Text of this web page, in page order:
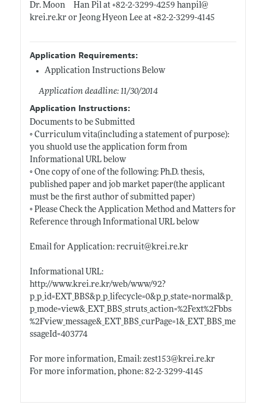
Dr. Moon Han Pil at +82-2-3299-4259 hanpil@
krei.re.kror Jeong Hyeon Lee at +82-2-3299-4145
Application Requirements:
Application Instructions Below
Application deadline: 11/30/2014
Application Instructions:
Documents to be Submitted
◦ Curriculum vita(including a statement of purpose):
you shuold use the application form from
Informational URL below
◦ One copy of one of the following: Ph.D. thesis,
published paper and job market paper(the applicant
must be the first author of submitted paper)
◦ Please Check the Application Method and Matters for
Reference through Informational URL below
Email for Application: recruit@krei.re.kr
Informational URL:
http://www.krei.re.kr/web/www/92?
p_p_id=EXT_BBS&p_p_lifecycle=0&p_p_state=normal&p_
p_mode=view&_EXT_BBS_struts_action=%2Fext%2Fbbs
%2Fview_message&_EXT_BBS_curPage=1&_EXT_BBS_me
ssageId=403774
For more information, Email: zest153@krei.re.kr
For more information, phone: 82-2-3299-4145